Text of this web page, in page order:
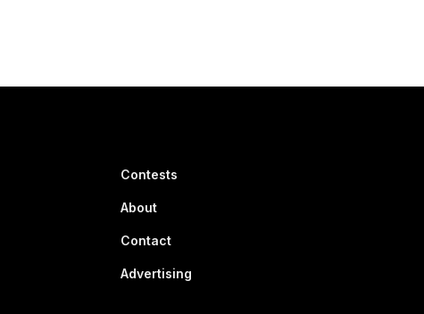
Contests
About
Contact
Advertising